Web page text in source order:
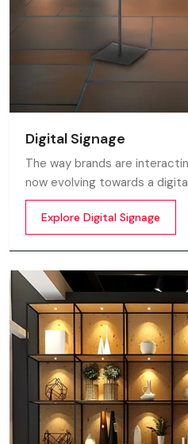
Digital Signage
The way brands are
now evolving towards a
and printed standees no
today’s digital world. In this
customers decide in mile-
Explore Digital Signage